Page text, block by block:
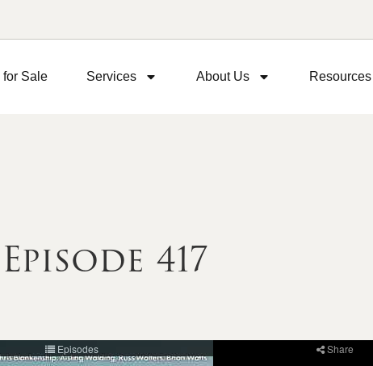
for Sale Services About Us Resources
417